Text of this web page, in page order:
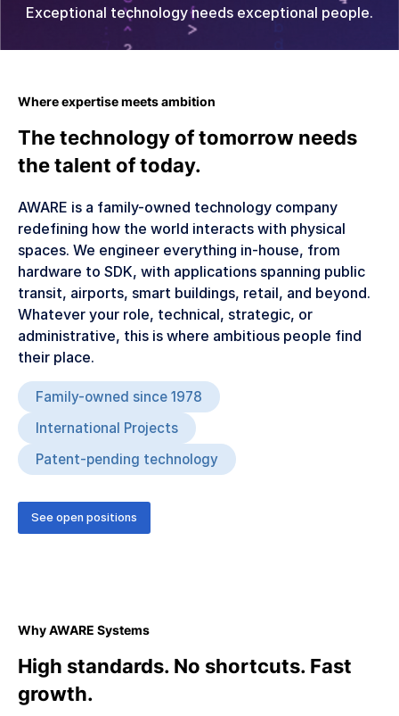
Mobility & Ride Hailing Coming Q4 2026
Exceptional technology needs exceptional people.
Where expertise meets ambition
The technology of tomorrow needs
the talent of today.
AWARE is a family-owned technology company
redefining how the world interacts with physical
spaces. We engineer everything in-house, from
hardware to SDK, with applications spanning public
transit, airports, smart buildings, retail, and beyond.
Whatever your role, technical, strategic, or
administrative, this is where ambitious people find
their place.
Family-owned since 1978
International Projects
Patent-pending technology
See open positions
Why AWARE Systems
High standards. No shortcuts. Fast
growth.